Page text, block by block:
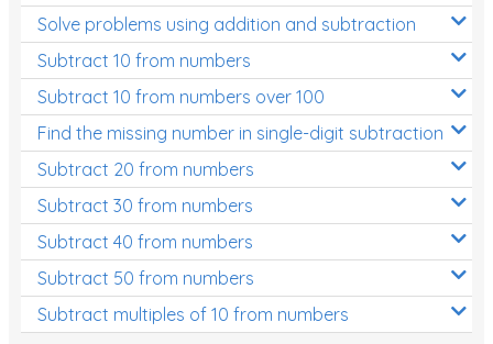
Solve problems using addition and subtraction
Subtract 10 from numbers
Subtract 10 from numbers over 100
Find the missing number in single-digit subtraction
Subtract 20 from numbers
Subtract 30 from numbers
Subtract 40 from numbers
Subtract 50 from numbers
Subtract multiples of 10 from numbers